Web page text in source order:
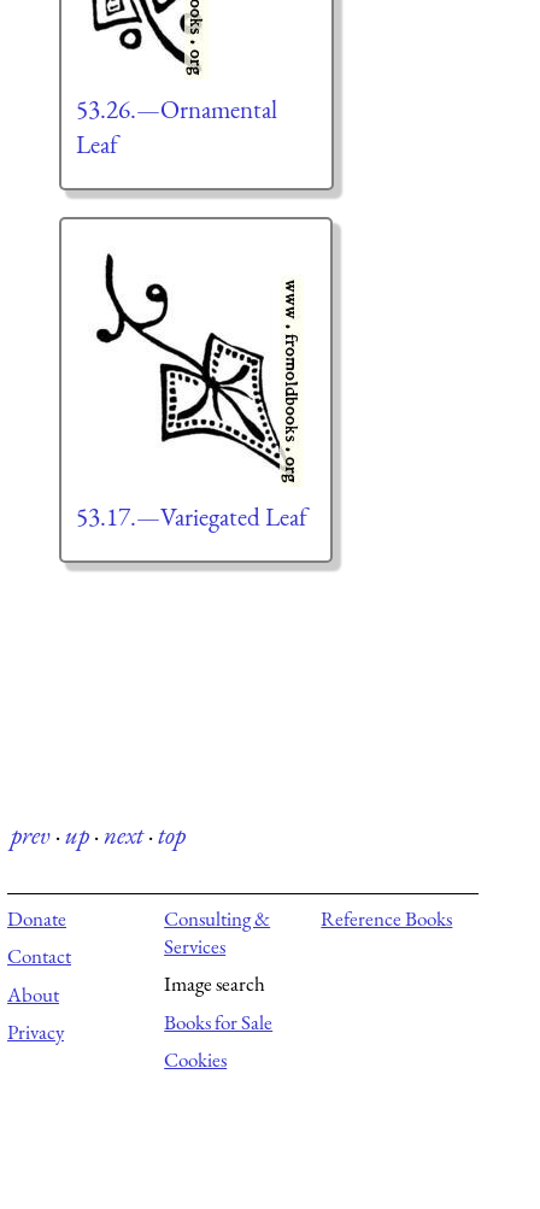
53.26.—Ornamental
Leaf
53.17.—Variegated Leaf
prev·up·next·top
Donate
Contact
About
Privacy
Consulting &
Services
Image search
Books for Sale
Cookies
Reference Books